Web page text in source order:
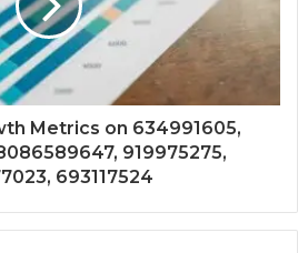
Metrics on 634991605,
919975275,
693117524